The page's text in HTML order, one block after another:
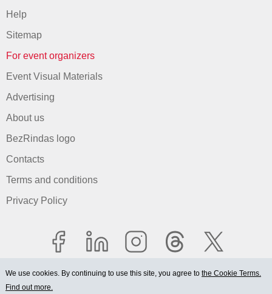
Help
Sitemap
For event organizers
Event Visual Materials
Advertising
About us
BezRindas logo
Contacts
Terms and conditions
Privacy Policy
We use cookies. By continuing to use this site, you agree to the Cookie Terms.
Find out more.